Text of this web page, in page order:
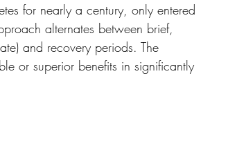
for nearly a century, only entered
alternates between brief,
and recovery periods. The
or superior benefits in significantly